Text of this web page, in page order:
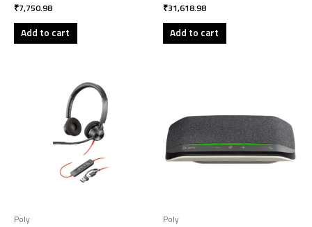
₹7,750.98
Add to cart
₹31,618.98
Add to cart
Poly Poly